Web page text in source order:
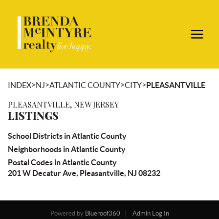
INDEX>NJ>ATLANTIC COUNTY>CITY>PLEASANTVILLE
PLEASANTVILLE, NEW JERSEY
LISTINGS
School Districts in Atlantic County
Neighborhoods in Atlantic County
Postal Codes in Atlantic County
201 W Decatur Ave, Pleasantville, NJ 08232
Powered by Blueroof360
Admin Log In